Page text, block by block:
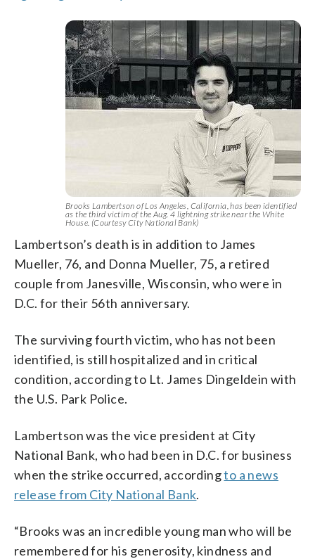
Brooks Lambertson of Los Angeles, California, has been identified
as the third victim of the Aug. 4 lightning strike near the White
House. (Courtesy City National Bank)
Lambertson’s death is in addition to James
Mueller, 76, and Donna Mueller, 75, a retired
couple from Janesville, Wisconsin, who were in
D.C. for their 56th anniversary.
The surviving fourth victim, who has not been
identified, is still hospitalized and in critical
condition, according to Lt. James Dingeldein with
the U.S. Park Police.
Lambertson was the vice president at City
National Bank, who had been in D.C. for business
when the strike occurred, accordingto a news
release from City National Bank.
“Brooks was an incredible young man who will be
remembered for his generosity, kindness and